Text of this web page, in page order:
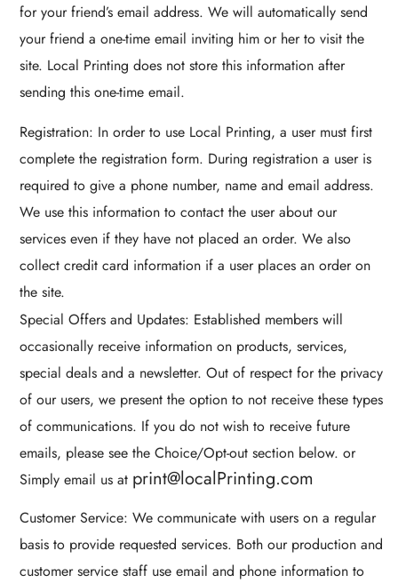
for your friend’s email address. We will automatically send
your friend a one-time email inviting him or her to visit the
site. Local Printing does not store this information after
sending this one-time email.
Registration: In order to use Local Printing, a user must first
complete the registration form. During registration a user is
required to give a phone number, name and email address.
We use this information to contact the user about our
services even if they have not placed an order. We also
collect credit card information if a user places an order on
the site.
Special Offers and Updates: Established members will
occasionally receive information on products, services,
special deals and a newsletter. Out of respect for the privacy
of our users, we present the option to not receive these types
of communications. If you do not wish to receive future
emails, please see the Choice/Opt-out section below. or
Simply email us at print@localPrinting.com
Customer Service: We communicate with users on a regular
basis to provide requested services. Both our production and
customer service staff use email and phone information to